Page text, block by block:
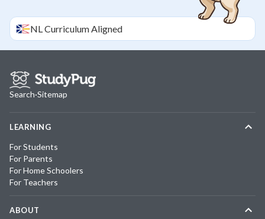
NLCurriculum Aligned
Search·Sitemap
LEARNING
For Students
For Parents
For Home Schoolers
For Teachers
ABOUT